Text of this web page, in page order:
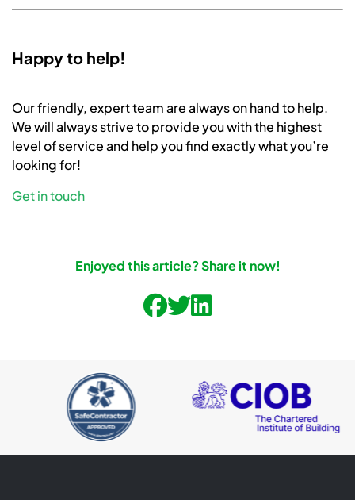
Happy to help!
Our friendly, expert team are always on hand to help.
We will always strive to provide you with the highest
level of service and help you find exactly what you’re
looking for!
Get in touch
Enjoyed this article? Share it now!